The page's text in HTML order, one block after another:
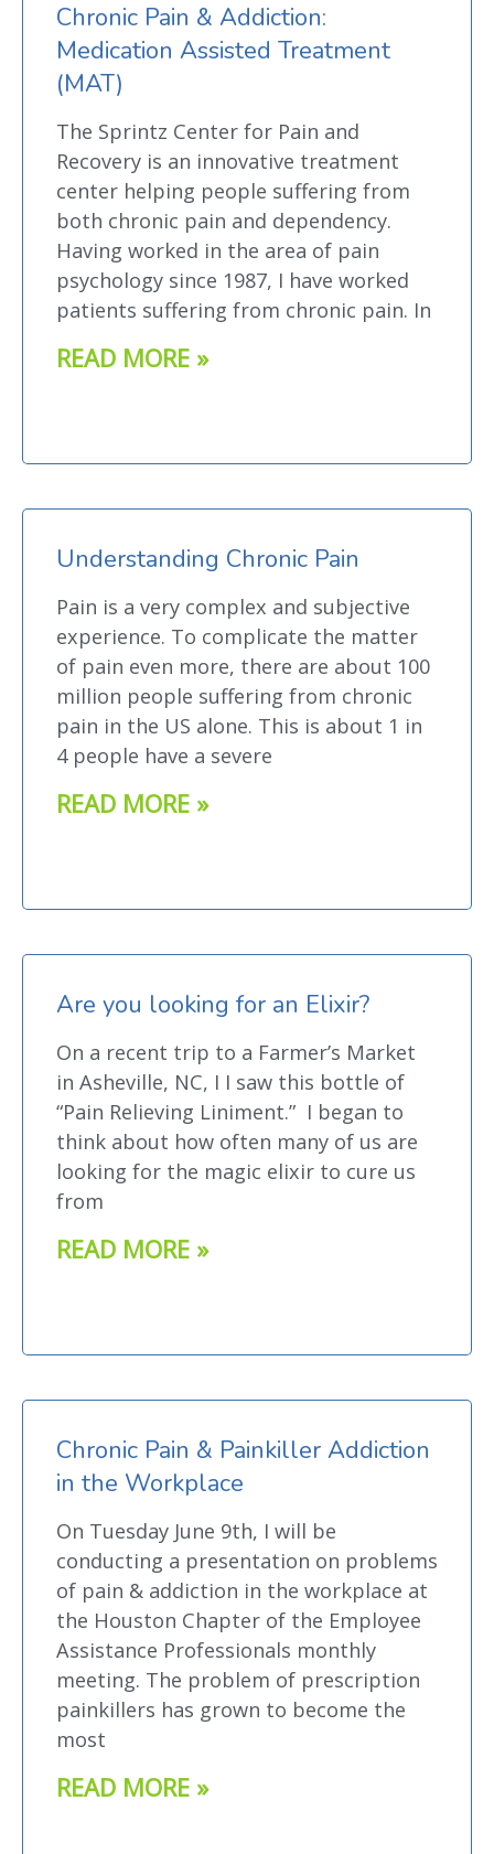
Chronic Pain & Addiction:
Medication Assisted Treatment
(MAT)
The Sprintz Center for Pain and
Recovery is an innovative treatment
center helping people suffering from
both chronic pain and dependency.
Having worked in the area of pain
psychology since 1987, I have worked
patients suffering from chronic pain. In
READ MORE »
Understanding Chronic Pain
Pain is a very complex and subjective
experience. To complicate the matter
of pain even more, there are about 100
million people suffering from chronic
pain in the US alone. This is about 1 in
4 people have a severe
READ MORE »
Are you looking for an Elixir?
On a recent trip to a Farmer’s Market
in Asheville, NC, I I saw this bottle of
“Pain Relieving Liniment.” I began to
think about how often many of us are
looking for the magic elixir to cure us
from
READ MORE »
Chronic Pain & Painkiller Addiction
in the Workplace
On Tuesday June 9th, I will be
conducting a presentation on problems
of pain & addiction in the workplace at
the Houston Chapter of the Employee
Assistance Professionals monthly
meeting. The problem of prescription
painkillers has grown to become the
most
READ MORE »